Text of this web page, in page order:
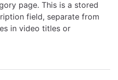
page. This is a stored
field, separate from
in video titles or